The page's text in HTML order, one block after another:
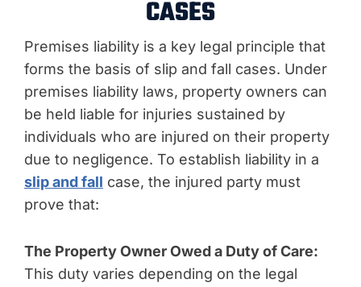
CASES
Premises liability is a key legal principle that
forms the basis of slip and fall cases. Under
premises liability laws, property owners can
be held liable for injuries sustained by
individuals who are injured on their property
due to negligence. To establish liability in a
slip and fall case, the injured party must
prove that:
The Property Owner Owed a Duty of Care:
This duty varies depending on the legal